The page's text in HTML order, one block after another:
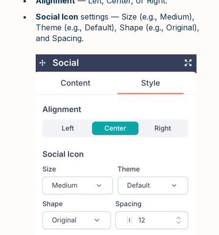
Social Icon settings — Size (e.g., Medium),
Theme (e.g., Default), Shape (e.g., Original),
and Spacing.